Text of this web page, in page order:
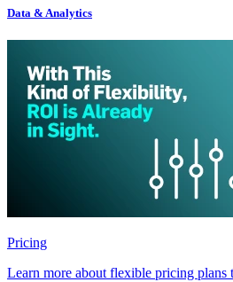
Data & Analytics
Pricing
Learn more about flexible pricing plans